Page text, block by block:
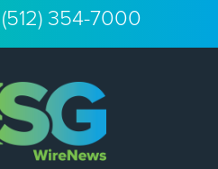
(512) 354-7000